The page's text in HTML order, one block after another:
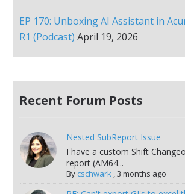
EP 170: Unboxing AI Assistant in
R1 (Podcast) April 19, 2026
Recent Forum Posts
Nested SubReport Issue
I have a custom Shift
report (AM64...
By cschwark,3 months ago